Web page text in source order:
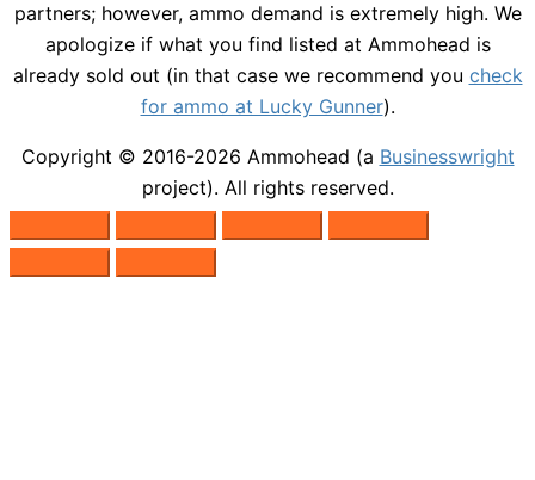
partners; however, ammo demand is extremely high. We
apologize if what you find listed at Ammohead is
already sold out (in that case we recommend you check
for ammo at Lucky Gunner).
Copyright © 2016-2026 Ammohead (a Businesswright
project). All rights reserved.